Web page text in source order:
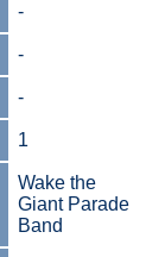
-
-
-
1
Wake the
Giant Parade
Band